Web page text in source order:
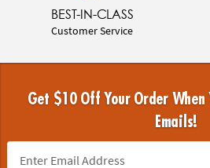
BEST-IN-CLASS
Customer Service
Get $10 Off Your Order When
Emails!